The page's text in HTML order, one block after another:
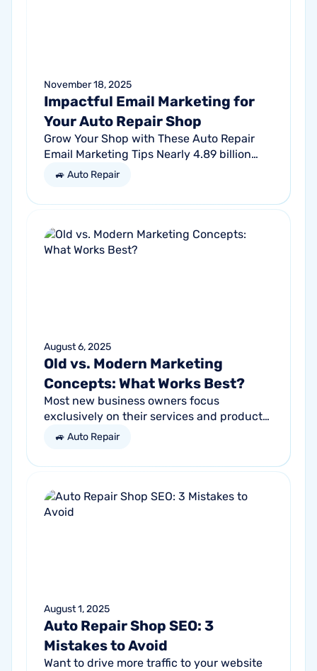
November 18, 2025
Impactful Email Marketing for
Your Auto Repair Shop
Grow Your Shop with These Auto Repair
Email Marketing Tips Nearly 4.89 billion
people will use email by 2027. That’s a lot
🚙 Auto Repair
August 6, 2025
Old vs. Modern Marketing
Concepts: What Works Best?
Most new business owners focus
exclusively on their services and products,
forgetting other parts of the equation.
get...
🚙 Auto Repair
August 1, 2025
Auto Repair Shop SEO: 3
Mistakes to Avoid
Want to drive more traffic to your website